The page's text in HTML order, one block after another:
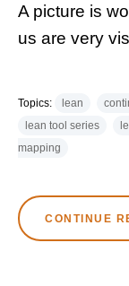
A picture is
us are very
Topics: lean
lean tool series
mapping
CONTINUE